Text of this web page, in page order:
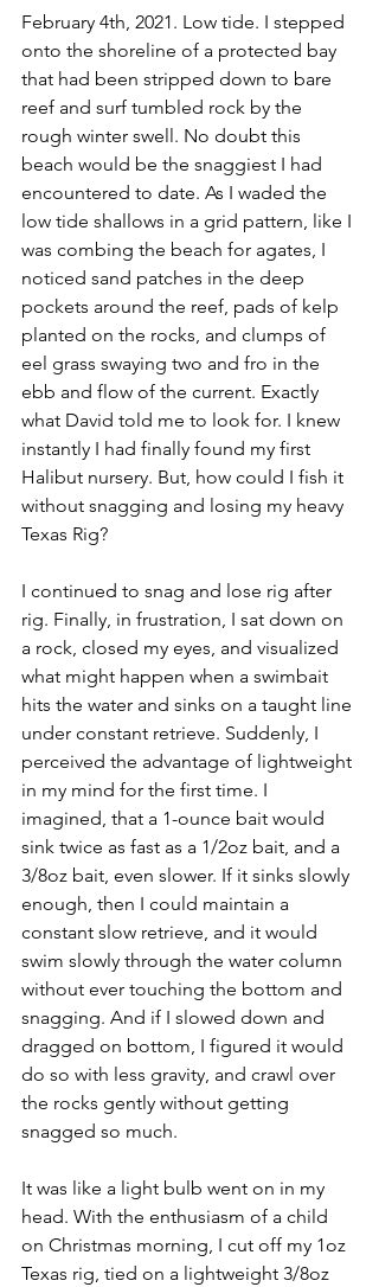
February 4th, 2021. Low tide. I stepped
onto the shoreline of a protected bay
that had been stripped down to bare
reef and surf tumbled rock by the
rough winter swell. No doubt this
beach would be the snaggiest I had
encountered to date. As I waded the
low tide shallows in a grid pattern, like I
was combing the beach for agates, I
noticed sand patches in the deep
pockets around the reef, pads of kelp
planted on the rocks, and clumps of
eel grass swaying two and fro in the
ebb and flow of the current. Exactly
what David told me to look for. I knew
instantly I had finally found my first
Halibut nursery. But, how could I fish it
without snagging and losing my heavy
Texas Rig?
I continued to snag and lose rig after
rig. Finally, in frustration, I sat down on
a rock, closed my eyes, and visualized
what might happen when a swimbait
hits the water and sinks on a taught line
under constant retrieve. Suddenly, I
perceived the advantage of lightweight
in my mind for the first time. I
imagined, that a 1-ounce bait would
sink twice as fast as a 1/2oz bait, and a
3/8oz bait, even slower. If it sinks slowly
enough, then I could maintain a
constant slow retrieve, and it would
swim slowly through the water column
without ever touching the bottom and
snagging. And if I slowed down and
dragged on bottom, I figured it would
do so with less gravity, and crawl over
the rocks gently without getting
snagged so much.
It was like a light bulb went on in my
head. With the enthusiasm of a child
on Christmas morning, I cut off my 1oz
Texas rig, tied on a lightweight 3/8oz